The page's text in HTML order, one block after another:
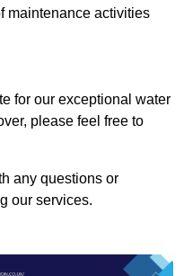
maintenance activities
for our exceptional water
please feel free to
any questions or
our services.